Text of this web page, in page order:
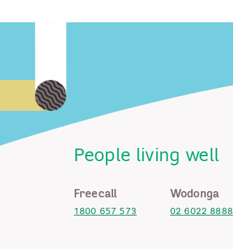
People living well
Freecall
1800 657 573
Wodonga
02 6022 8888